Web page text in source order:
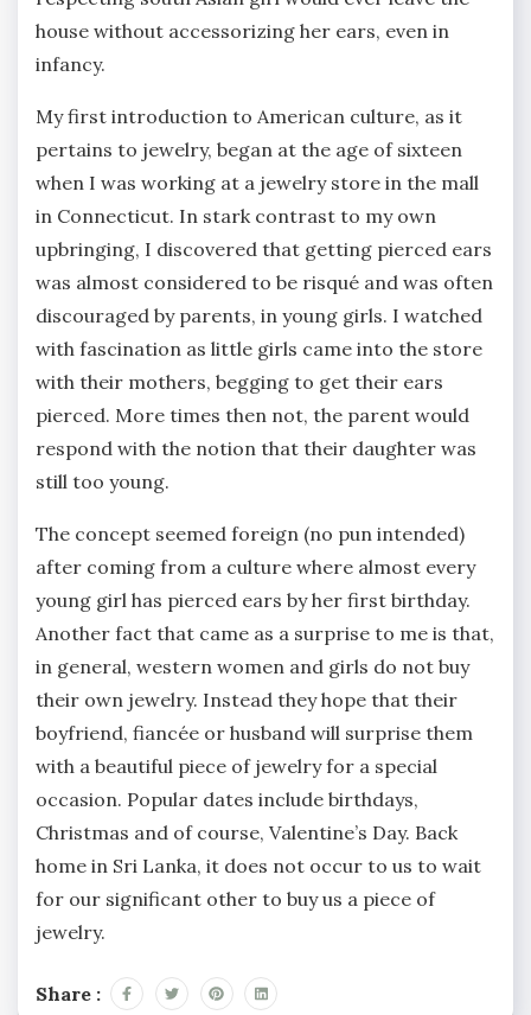
house without accessorizing her ears, even in
infancy.
My first introduction to American culture, as it
pertains to jewelry, began at the age of sixteen
when I was working at a jewelry store in the mall
in Connecticut. In stark contrast to my own
upbringing, I discovered that getting pierced ears
was almost considered to be risqué and was often
discouraged by parents, in young girls. I watched
with fascination as little girls came into the store
with their mothers, begging to get their ears
pierced. More times then not, the parent would
respond with the notion that their daughter was
still too young.
The concept seemed foreign (no pun intended)
after coming from a culture where almost every
young girl has pierced ears by her first birthday.
Another fact that came as a surprise to me is that,
in general, western women and girls do not buy
their own jewelry. Instead they hope that their
boyfriend, fiancée or husband will surprise them
with a beautiful piece of jewelry for a special
occasion. Popular dates include birthdays,
Christmas and of course, Valentine’s Day. Back
home in Sri Lanka, it does not occur to us to wait
for our significant other to buy us a piece of
jewelry.
Share :